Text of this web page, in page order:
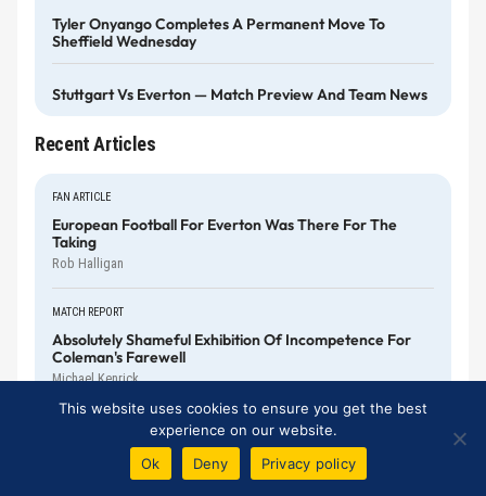
Tyler Onyango Completes A Permanent Move To
Sheffield Wednesday
Stuttgart Vs Everton — Match Preview And Team News
Recent Articles
FAN ARTICLE
European Football For Everton Was There For The
Taking
Rob Halligan
MATCH REPORT
Absolutely Shameful Exhibition Of Incompetence For
Coleman's Farewell
Michael Kenrick
Everton Squander Another Winning Position As Mateta
This website uses cookies to ensure you get the best
experience on our website.
Ok
Deny Privacy policy